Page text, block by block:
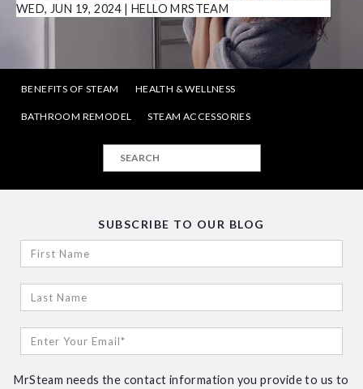
WED, JUN 19, 2024| HELLO MRSTEAM
BENEFITS OF STEAM HEALTH & WELLNESS
BATHROOM REMODEL STEAM ACCESSORIES
SUBSCRIBE TO OUR BLOG
MrSteam needs the contact information you provide to us to